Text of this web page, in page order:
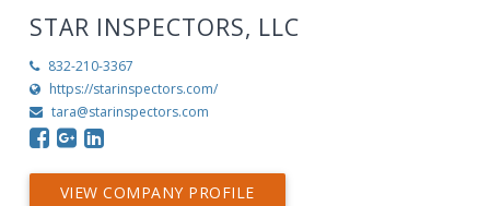
STAR INSPECTORS, LLC
832-210-3367
https://starinspectors.com/
tara@starinspectors.com
VIEW COMPANY PROFILE